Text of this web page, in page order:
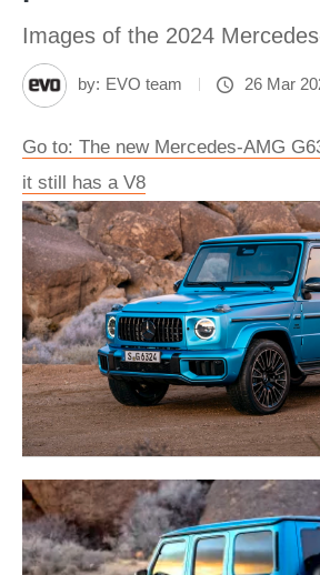
Images of the 2024
by: EVO team 26 Mar
Go to: The new Mercedes-AMG
it still has a V8